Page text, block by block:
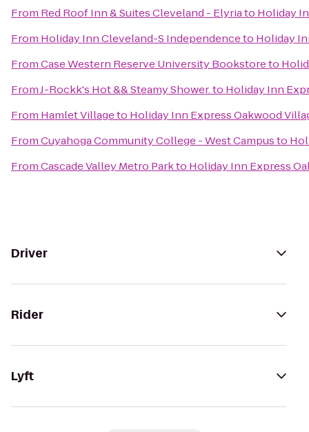
From Red Roof Inn & Suites Cleveland - Elyriato Holiday
From Holiday Inn Cleveland-S Independenceto Holiday
FromCase Western Reserve University Bookstoreto
FromJ-Rockk's Hot && Steamy Shower.to Holiday Inn
From Hamlet Villageto Holiday Inn Express Oakwood
FromCuyahoga Community College - West Campusto
FromCascade Valley Metro Parkto Holiday Inn Express
Driver
Rider
Lyft